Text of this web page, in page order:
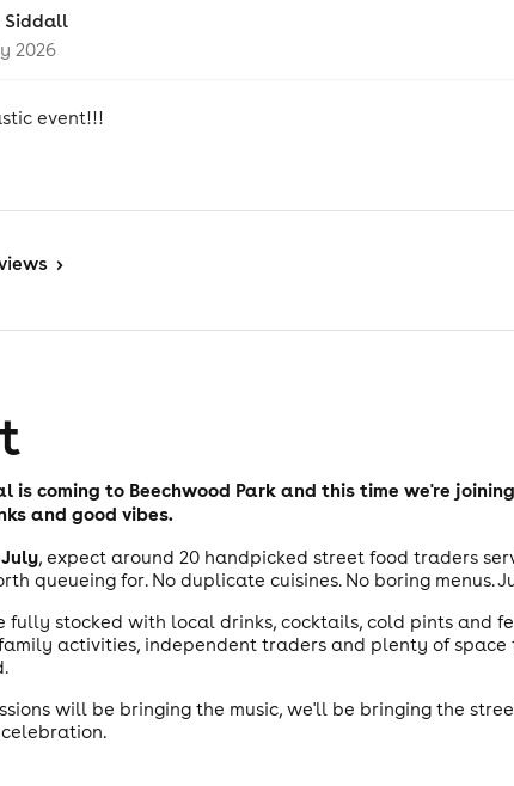
Siddall
2026
event!!!
>
is coming to Beechwood Park and this time we're
and good vibes.
, expect around 20 handpicked street food traders
queueing for. No duplicate cuisines. No boring menus.
fully stocked with local drinks, cocktails, cold pints and
activities, independent traders and plenty of
will be bringing the music, we'll be bringing the